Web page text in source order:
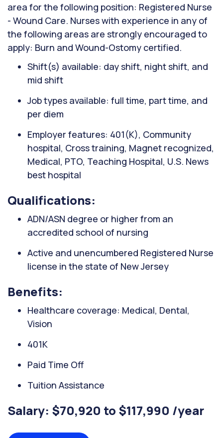
area for the following position: Registered Nurse
- Wound Care. Nurses with experience in any of
the following areas are strongly encouraged to
apply: Burn and Wound-Ostomy certified.
Shift(s) available: day shift, night shift, and
mid shift
Job types available: full time, part time, and
per diem
Employer features: 401(K), Community
hospital, Cross training, Magnet recognized,
Medical, PTO, Teaching Hospital, U.S. News
best hospital
Qualifications:
ADN/ASN degree or higher from an
accredited school of nursing
Active and unencumbered Registered Nurse
license in the state of New Jersey
Benefits:
Healthcare coverage: Medical, Dental,
Vision
401K
Paid Time Off
Tuition Assistance
Salary: $70,920 to $117,990 /year